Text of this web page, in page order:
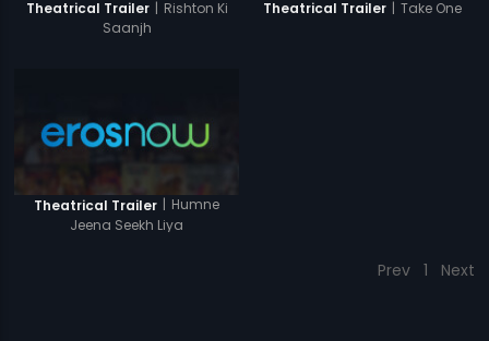
Theatrical Trailer | Rishton Ki
Saanjh
Theatrical Trailer | Take One
Theatrical Trailer | Humne
Jeena Seekh Liya
Prev 1 Next